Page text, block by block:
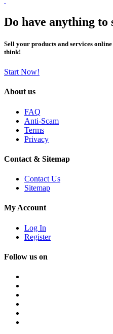
Do have anything to
Sell your products and services
think!
Start Now!
About us
FAQ
Anti-Scam
Terms
Privacy
Contact & Sitemap
Contact Us
Sitemap
My Account
Log In
Register
Follow us on